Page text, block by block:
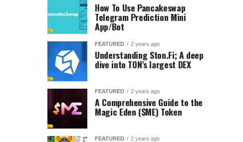
How To Use Pancakeswap
Telegram Prediction Mini
App/Bot
FEATURED 2 years ago
Understanding Ston.Fi; A deep
dive into TON’s largest DEX
FEATURED 2 years ago
A Comprehensive Guide to the
Magic Eden ($ME) Token
FEATURED 2 years ago